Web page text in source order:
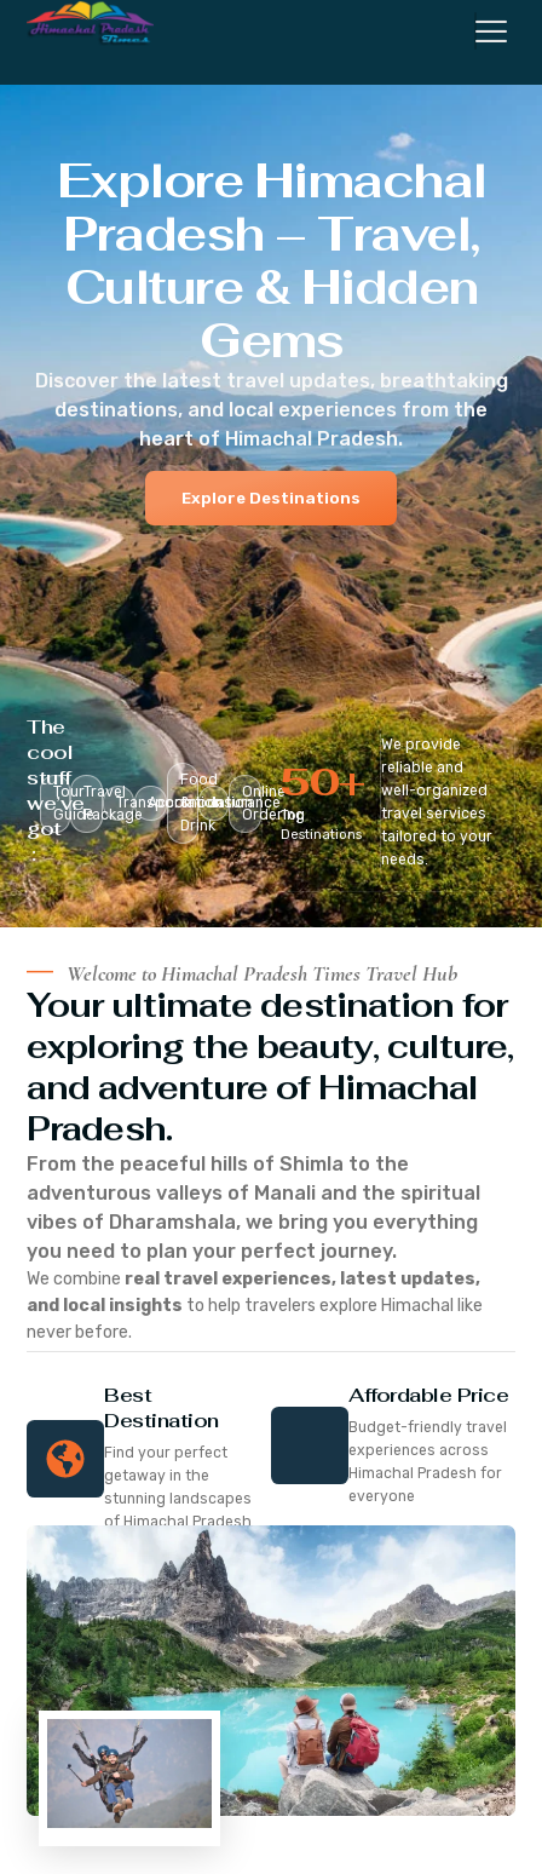
Explore Himachal
Pradesh – Travel,
Culture & Hidden
Gems
Discover the latest travel updates, breathtaking
destinations, and local experiences from the
heart of Himachal Pradesh.
Explore Destinations
The
cool
stuff
we’ve
got
:
Tour
Guide
Travel
Package
Transportation
Accomodation
Food
&
Drink
Insurance
Online
Ordering
Top
Destinations
50+
We provide
reliable and
well-organized
travel services
tailored to your
needs.
Welcome to Himachal Pradesh Times Travel Hub
Your ultimate destination for
exploring the beauty, culture,
and adventure of Himachal
Pradesh.
From the peaceful hills of Shimla to the
adventurous valleys of Manali and the spiritual
vibes of Dharamshala, we bring you everything
you need to plan your perfect journey.
We combine real travel experiences, latest updates,
and local insights to help travelers explore Himachal like
never before.
Best
Destination
Find your perfect
getaway in the
stunning landscapes
of Himachal Pradesh
Affordable Price
Budget-friendly travel
experiences across
Himachal Pradesh for
everyone